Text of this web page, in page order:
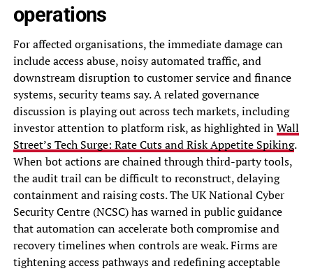
operations
For affected organisations, the immediate damage can
include access abuse, noisy automated traffic, and
downstream disruption to customer service and finance
systems, security teams say. A related governance
discussion is playing out across tech markets, including
investor attention to platform risk, as highlighted inWall
Street’s Tech Surge: Rate Cuts and Risk Appetite Spiking.
When bot actions are chained through third-party tools,
the audit trail can be difficult to reconstruct, delaying
containment and raising costs. The UK National Cyber
Security Centre (NCSC) has warned in public guidance
that automation can accelerate both compromise and
recovery timelines when controls are weak. Firms are
tightening access pathways and redefining acceptable